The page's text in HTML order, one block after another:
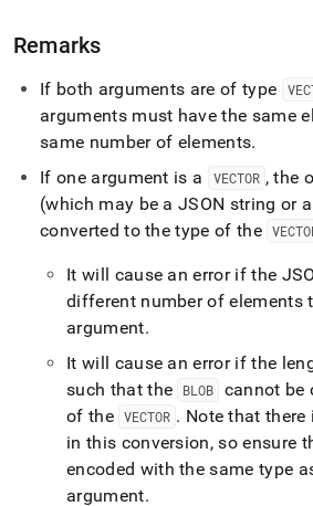
Remarks
If both arguments are of type
arguments must have the same
same number of elements.
If one argument is a
VECTOR , the
(which may be a JSON string or a
converted to the type of the
It will cause an error if the
different number of elements
argument.
It will cause an error if the
such that the
BLOB
cannot be
of the VECTOR . Note that there
in this conversion, so ensure
encoded with the same type
argument.